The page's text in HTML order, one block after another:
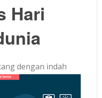
Hari
dengan indah